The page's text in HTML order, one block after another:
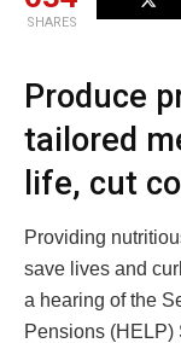
SHARES
Produce
tailored
life, cut
Providing
save lives and
a hearing of the
Pensions (HELP)